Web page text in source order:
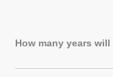
How many years